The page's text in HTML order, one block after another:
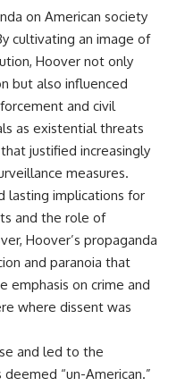
Watch Next
3 Million Barrels That
Hitler's War
youtu.be/mCe2WO3tH8
for weekly
exploring the
systems behind military
geopolitics, intelligence
economic warfare,
and the unseen forces that
the modern world.
f2x?
on American society
cultivating an image of
Hoover not only
but also influenced
and civil
as existential threats
justified increasingly
measures.
lasting implications for
and the role of
Hoover’s propaganda
and paranoia that
emphasis on crime and
where dissent was
and led to the
“un-American.”